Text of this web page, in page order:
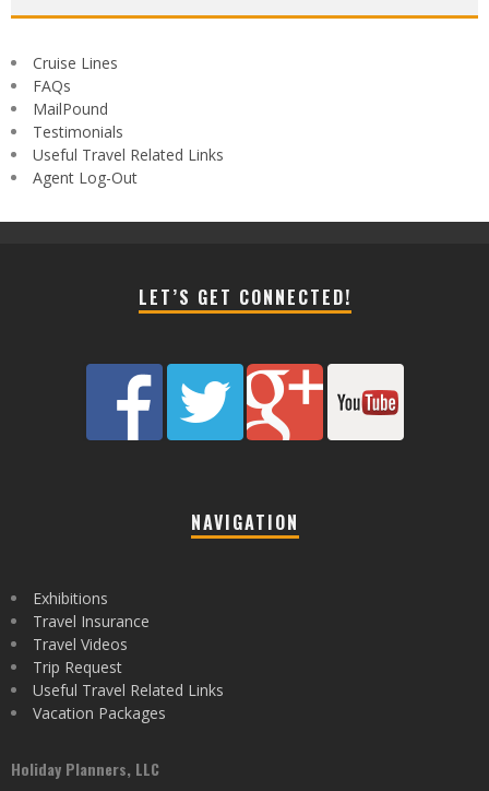
Cruise Lines
FAQs
MailPound
Testimonials
Useful Travel Related Links
Agent Log-Out
LET’S GET CONNECTED!
NAVIGATION
Exhibitions
Travel Insurance
Travel Videos
Trip Request
Useful Travel Related Links
Vacation Packages
Holiday Planners, LLC